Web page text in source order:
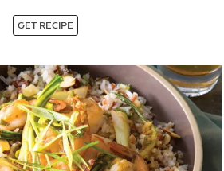
GET RECIPE